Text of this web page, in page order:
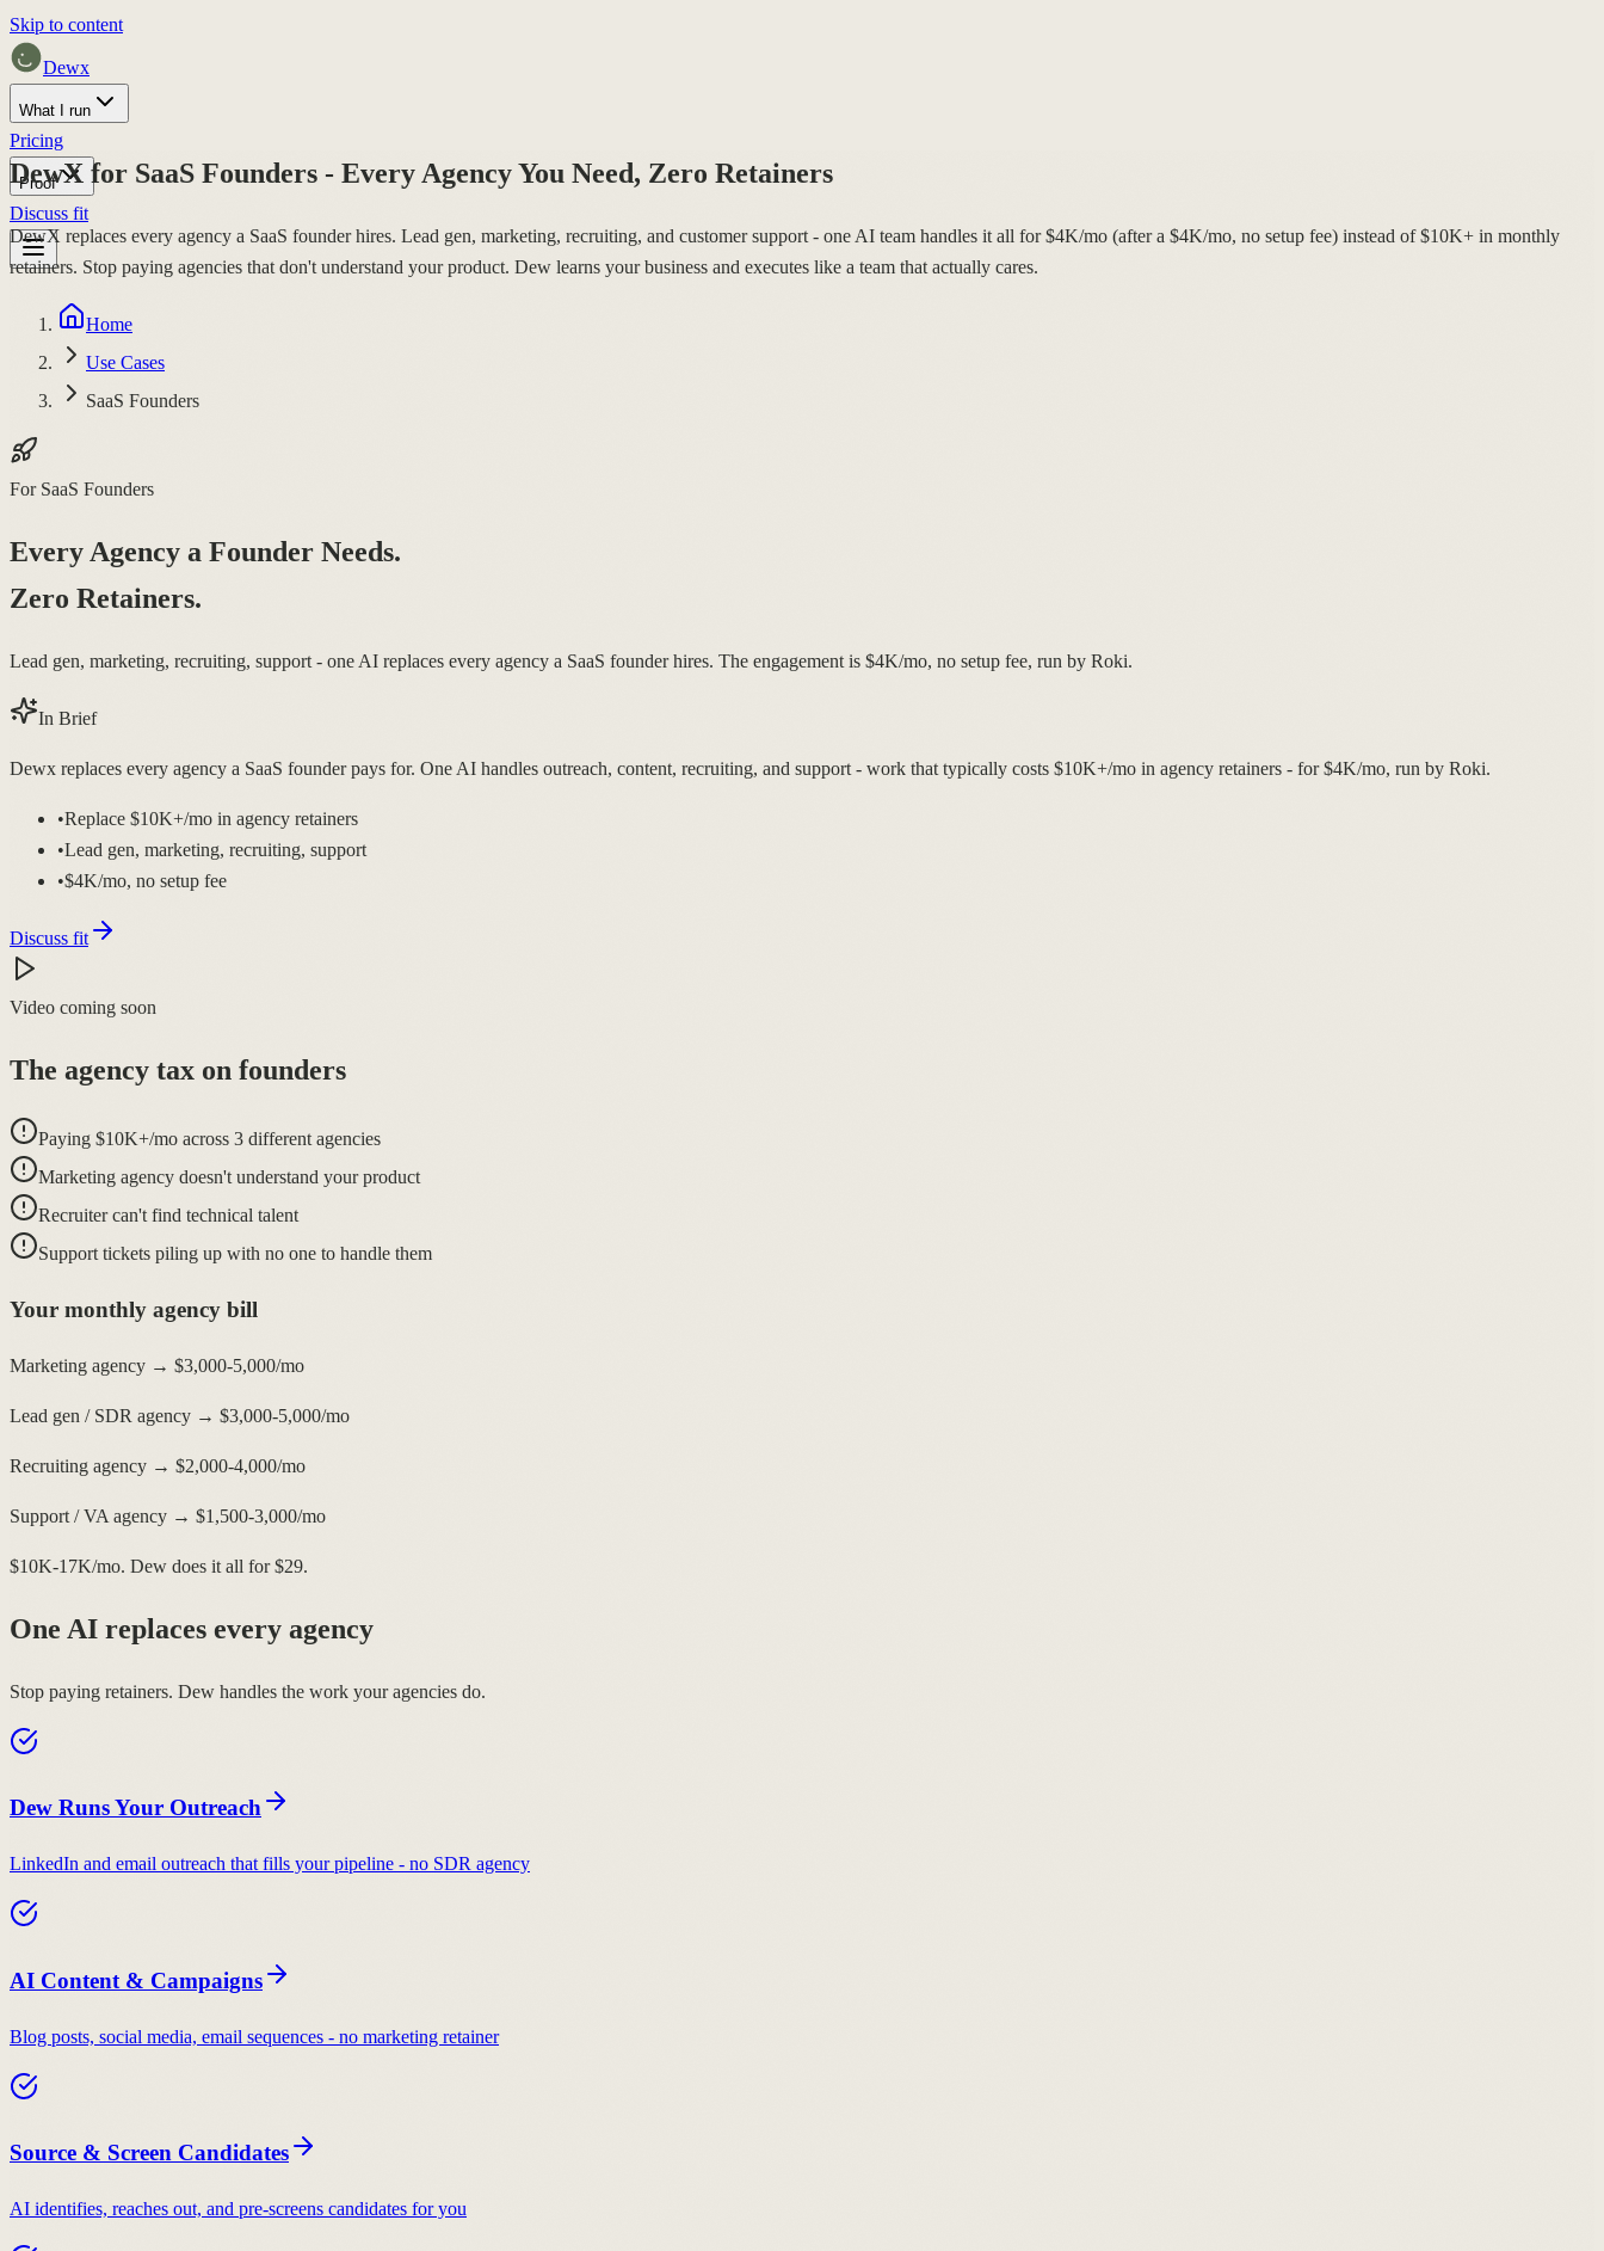
Skip to content
Dewx
What I run
Pricing
Proof
Discuss fit
DewX for SaaS Founders - Every Agency You Need, Zero Retainers
DewX replaces every agency a SaaS founder hires. Lead gen, marketing, recruiting, and customer support - one AI team handles it all for $4K/mo (after a $4K/mo, no setup fee) instead of $10K+ in monthly
retainers. Stop paying agencies that don't understand your product. Dew learns your business and executes like a team that actually cares.
Home
Use Cases
SaaS Founders
For SaaS Founders
Every Agency a Founder Needs.
Zero Retainers.
Lead gen, marketing, recruiting, support - one AI replaces every agency a SaaS founder hires. The engagement is $4K/mo, no setup fee, run by Roki.
In Brief
Dewx replaces every agency a SaaS founder pays for. One AI handles outreach, content, recruiting, and support - work that typically costs $10K+/mo in agency retainers - for $4K/mo, run by Roki.
•Replace $10K+/mo in agency retainers
•Lead gen, marketing, recruiting, support
•$4K/mo, no setup fee
Discuss fit
Video coming soon
The agency tax on founders
Paying $10K+/mo across 3 different agencies
Marketing agency doesn't understand your product
Recruiter can't find technical talent
Support tickets piling up with no one to handle them
Your monthly agency bill
Marketing agency → $3,000-5,000/mo
Lead gen / SDR agency → $3,000-5,000/mo
Recruiting agency → $2,000-4,000/mo
Support / VA agency → $1,500-3,000/mo
$10K-17K/mo. Dew does it all for $29.
One AI replaces every agency
Stop paying retainers. Dew handles the work your agencies do.
Dew Runs Your Outreach
LinkedIn and email outreach that fills your pipeline - no SDR agency
AI Content & Campaigns
Blog posts, social media, email sequences - no marketing retainer
Source & Screen Candidates
AI identifies, reaches out, and pre-screens candidates for you